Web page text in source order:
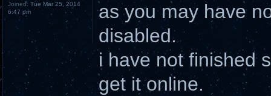
Joined: Tue Mar 25, 2014
6:47 pm
as you may have
disabled.
i have not finished
get it online.